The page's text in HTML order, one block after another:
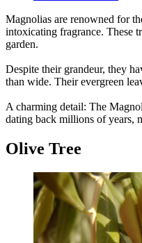
Magnolias are renowned for
intoxicating fragrance. These
garden.
Despite their grandeur, they
than wide. Their evergreen
A charming detail: The
dating back millions of years,
Olive Tree